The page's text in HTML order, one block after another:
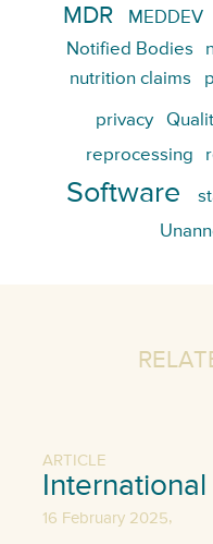
MDR MEDDEV
Notified Bodies
nutrition claims
privacy
reprocessing
Software
ARTICLE
16 February 2025,